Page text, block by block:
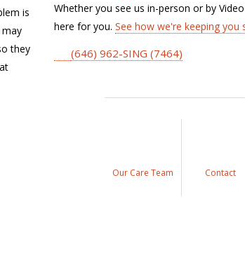
is
they
Whether you see us in-person or by
here for you. See how we're keeping you
(646) 962-SING (7464)
Our Care Team Contact